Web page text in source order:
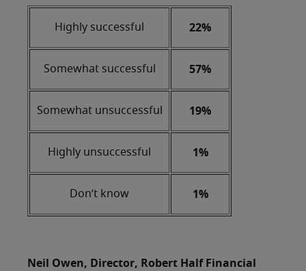
Highly successful 22%
Somewhat successful 57%
Somewhat unsuccessful 19%
Highly unsuccessful 1%
Don’t know 1%
Neil Owen, Director, Robert Half Financial